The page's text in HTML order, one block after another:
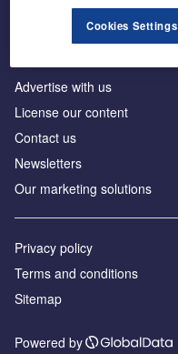
Advertise with us
License our content
Contact us
Newsletters
Our marketing solutions
Privacy policy
Terms and conditions
Sitemap
Powered by
Cookies Settings